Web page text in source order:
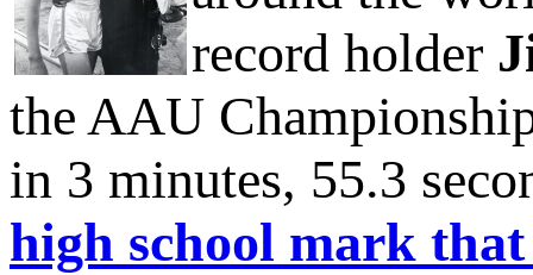
record holder
the AAU
in 3 minutes, 55.3
high school mark